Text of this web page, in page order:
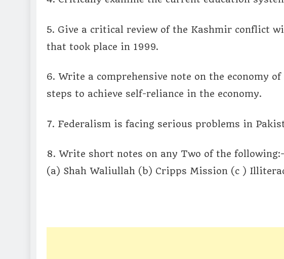
5. Give a critical review of the Kashmir conflict
that took place in 1999.
6. Write a comprehensive note on the economy
steps to achieve self-reliance in the economy.
7. Federalism is facing serious problems in
8. Write short notes on any Two of the following:-
(a) Shah Waliullah (b) Cripps Mission (c )